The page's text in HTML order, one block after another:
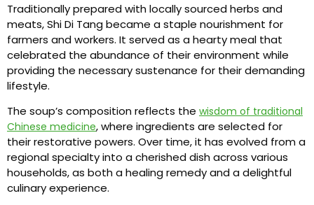
Traditionally prepared with locally sourced herbs and
meats, Shi Di Tang became a staple nourishment for
farmers and workers. It served as a hearty meal that
celebrated the abundance of their environment while
providing the necessary sustenance for their demanding
lifestyle.
The soup’s composition reflects the wisdom of traditional
Chinese medicine, where ingredients are selected for
their restorative powers. Over time, it has evolved from a
regional specialty into a cherished dish across various
households, as both a healing remedy and a delightful
culinary experience.